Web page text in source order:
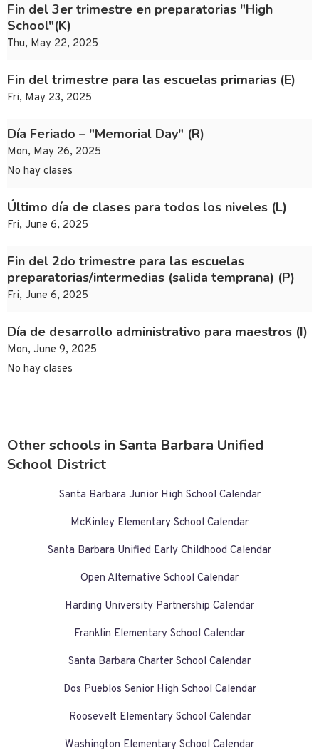
Fin del 3er trimestre en preparatorias "High
School"(K)
Thu, May 22, 2025
Fin del trimestre para las escuelas primarias (E)
Fri, May 23, 2025
Día Feriado – "Memorial Day" (R)
Mon, May 26, 2025
No hay clases
Último día de clases para todos los niveles (L)
Fri, June 6, 2025
Fin del 2do trimestre para las escuelas
preparatorias/intermedias (salida temprana) (P)
Fri, June 6, 2025
Día de desarrollo administrativo para maestros (I)
Mon, June 9, 2025
No hay clases
Other schools in Santa Barbara Unified
School District
Santa Barbara Junior High School Calendar
McKinley Elementary School Calendar
Santa Barbara Unified Early Childhood Calendar
Open Alternative School Calendar
Harding University Partnership Calendar
Franklin Elementary School Calendar
Santa Barbara Charter School Calendar
Dos Pueblos Senior High School Calendar
Roosevelt Elementary School Calendar
Washington Elementary School Calendar